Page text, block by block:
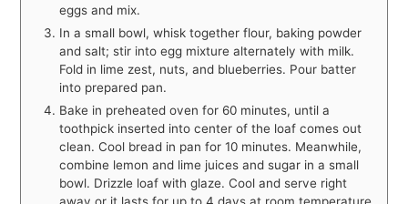
eggs and mix.
In a small bowl, whisk together flour, baking powder
and salt; stir into egg mixture alternately with milk.
Fold in lime zest, nuts, and blueberries. Pour batter
into prepared pan.
Bake in preheated oven for 60 minutes, until a
toothpick inserted into center of the loaf comes out
clean. Cool bread in pan for 10 minutes. Meanwhile,
combine lemon and lime juices and sugar in a small
bowl. Drizzle loaf with glaze. Cool and serve right